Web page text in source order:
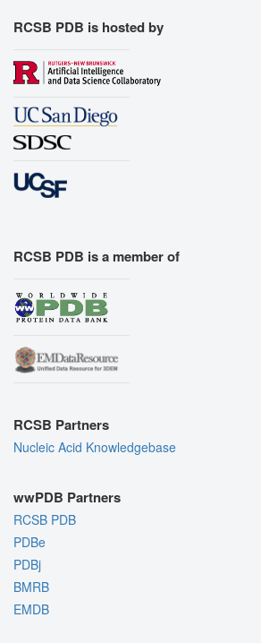
RCSB PDB is hosted by
RCSB PDB is a member of
RCSB Partners
Nucleic Acid Knowledgebase
wwPDB Partners
RCSB PDB
PDBe
PDBj
BMRB
EMDB